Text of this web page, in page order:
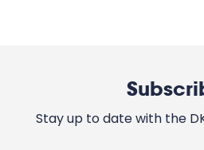
Stay up to date with the